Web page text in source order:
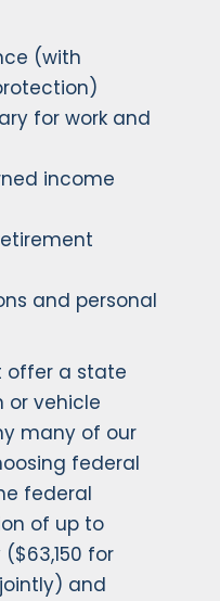
(with
for work and
income
and personal
offer a state
or vehicle
many of our
federal
federal
of up to
for
and